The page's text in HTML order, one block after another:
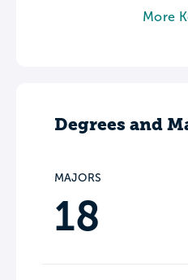
More
Degrees and
MAJORS
18